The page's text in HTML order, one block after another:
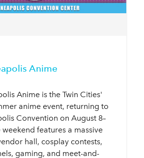
Anime
Anime is the Twin Cities'
anime event, returning to
Convention on August 8–
weekend features a massive
hall, cosplay contests,
gaming, and meet-and-